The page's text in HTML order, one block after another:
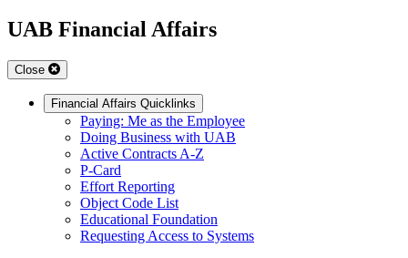
UAB Financial Affairs
Close
Financial Affairs Quicklinks
Paying: Me as the Employee
Doing Business with UAB
Active Contracts A-Z
P-Card
Effort Reporting
Object Code List
Educational Foundation
Requesting Access to Systems